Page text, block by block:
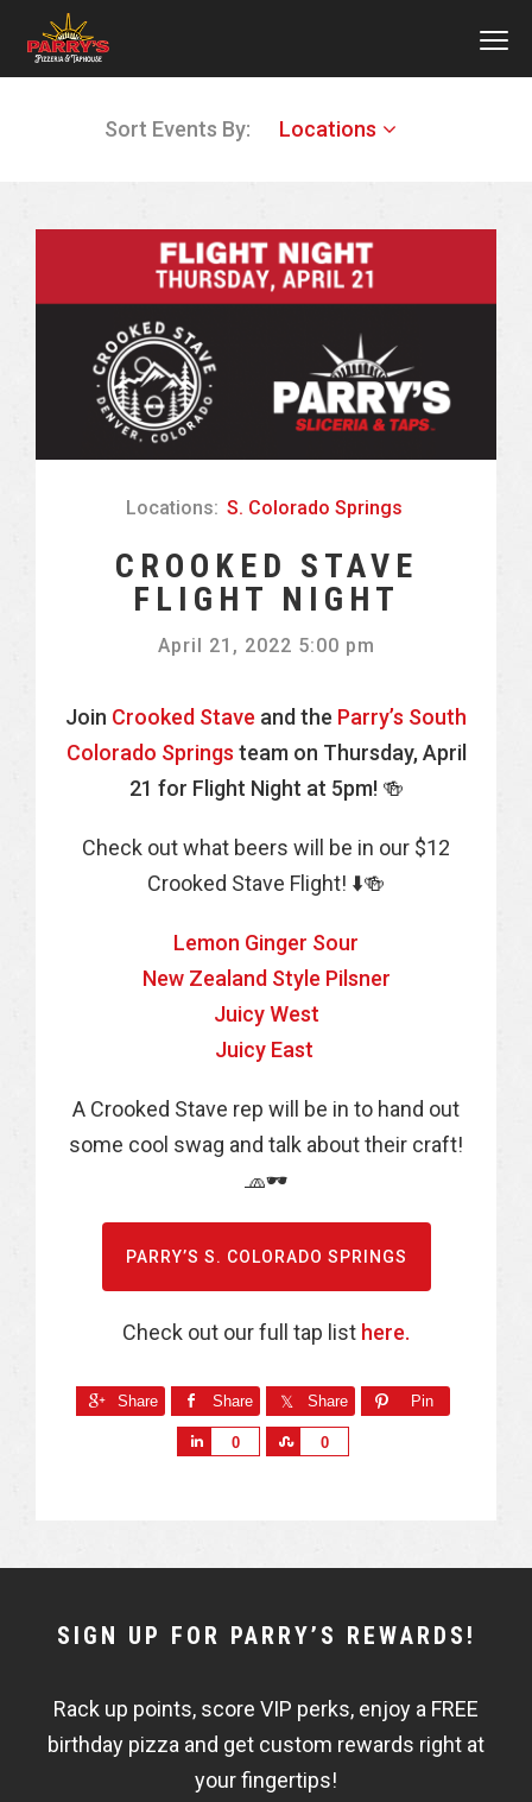
Sort Events By: Locations
Locations: S. Colorado Springs
CROOKED STAVE
FLIGHT NIGHT
April 21, 2022 5:00 pm
Join Crooked Stave and the Parry’s South
Colorado Springs team on Thursday, April
21 for Flight Night at 5pm! 🍻
Check out what beers will be in our $12
Crooked Stave Flight! ⬇️🍻
Lemon Ginger Sour
New Zealand Style Pilsner
Juicy West
Juicy East
A Crooked Stave rep will be in to hand out
some cool swag and talk about their craft!
🧢🕶
PARRY’S S. COLORADO SPRINGS
Check out our full tap list here.
Share Share Share Pin
0 0
NEWSLETTER
FISHBOWL
SIGN UP FOR PARRY’S REWARDS!
Rack up points, score VIP perks, enjoy a FREE
birthday pizza and get custom rewards right at
your fingertips!